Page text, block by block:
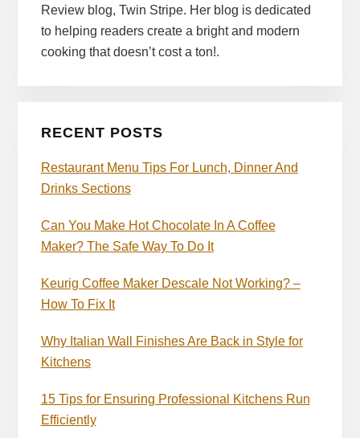
Review blog, Twin Stripe. Her blog is dedicated
to helping readers create a bright and modern
cooking that doesn’t cost a ton!.
RECENT POSTS
Restaurant Menu Tips For Lunch, Dinner And
Drinks Sections
Can You Make Hot Chocolate In A Coffee
Maker? The Safe Way To Do It
Keurig Coffee Maker Descale Not Working? –
How To Fix It
Why Italian Wall Finishes Are Back in Style for
Kitchens
15 Tips for Ensuring Professional Kitchens Run
Efficiently